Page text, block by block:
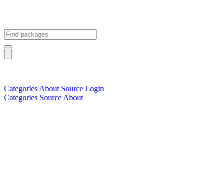
Categories About Source Login
Categories Source About